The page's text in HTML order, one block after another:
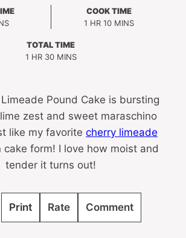
COOK TIME
1 HOUR
HR 10MINUTES
MINS
TOTAL TIME
1HOUR
HR 30MINUTES
MINS
Pound Cake is bursting
zest and sweet maraschino
like my favorite cherry limeade
cake form! I love how moist and
tender it turns out!
Print Rate Comment